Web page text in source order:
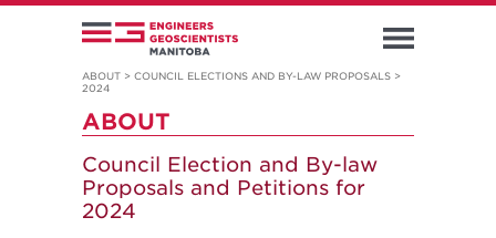
ABOUT > COUNCIL ELECTIONS AND BY-LAW PROPOSALS >
2024
ABOUT
Council Election and By-law
Proposals and Petitions for
2024